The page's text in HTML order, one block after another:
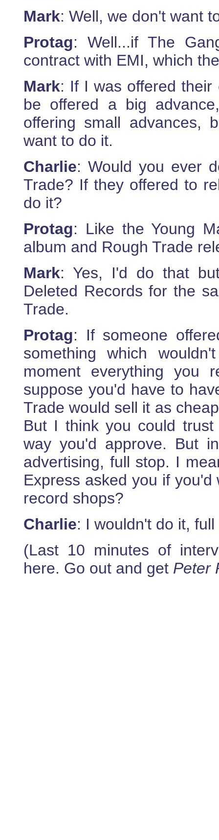
Mark: Well, we don't want
Protag: Well...if The
contract with EMI, which
Mark: If I was offered
be offered a big
offering small advances,
want to do it.
Charlie: Would you ever
Trade? If they offered to
do it?
Protag: Like the Young
album and Rough Trade
Mark: Yes, I'd do that
Deleted Records for the
Trade.
Protag: If someone
something which
moment everything you
suppose you'd have to
Trade would sell it as
But I think you could
way you'd approve. But
advertising, full stop. I
Express asked you if
record shops?
Charlie: I wouldn't do it, full
(Last 10 minutes of
here. Go out and get Peter